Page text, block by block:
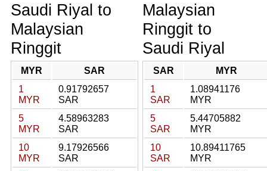
Saudi Riyal to
Malaysian
Ringgit
MYR
SAR
1
MYR
0.91792657
SAR
5
MYR
4.58963283
SAR
10
MYR
9.17926566
SAR
Malaysian
Ringgit to
Saudi Riyal
SAR
MYR
1
SAR
1.08941176
MYR
5
SAR
5.44705882
MYR
10
SAR
10.89411765
MYR